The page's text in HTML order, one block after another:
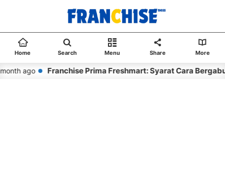
Home Search Menu Share More
ago Franchise Prima Freshmart: Syarat Cara